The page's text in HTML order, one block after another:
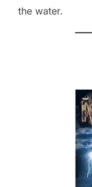
the water.